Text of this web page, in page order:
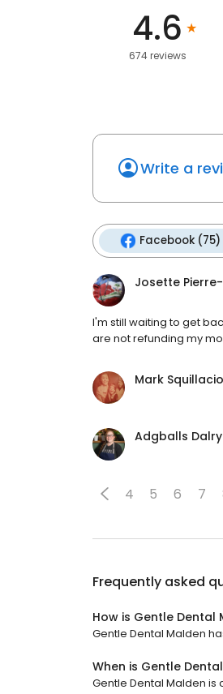
4.6
674 reviews
Write a
Facebook (75)
Josette
I'm still waiting to get
are not refunding my
Mark
Adgballs
4 5 6 7
Frequently asked
How is Gentle Dental
Gentle Dental Malden
When is Gentle
Gentle Dental Malden is